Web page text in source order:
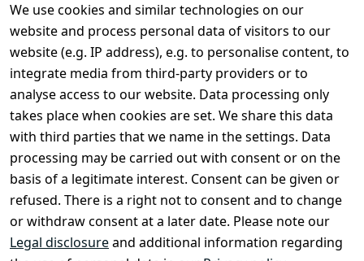
We use cookies and similar technologies on our
website and process personal data of visitors to our
website (e.g. IP address), e.g. to personalise content, to
integrate media from third-party providers or to
analyse access to our website. Data processing only
takes place when cookies are set. We share this data
with third parties that we name in the settings. Data
processing may be carried out with consent or on the
basis of a legitimate interest. Consent can be given or
refused. There is a right not to consent and to change
or withdraw consent at a later date. Please note our
Legal disclosureand additional information regarding
Legal
Terms and
Conditions
Legal
disclosure
Privacy Policy
Declaration of
accessibility
Cancellation
rights
Contact
Register